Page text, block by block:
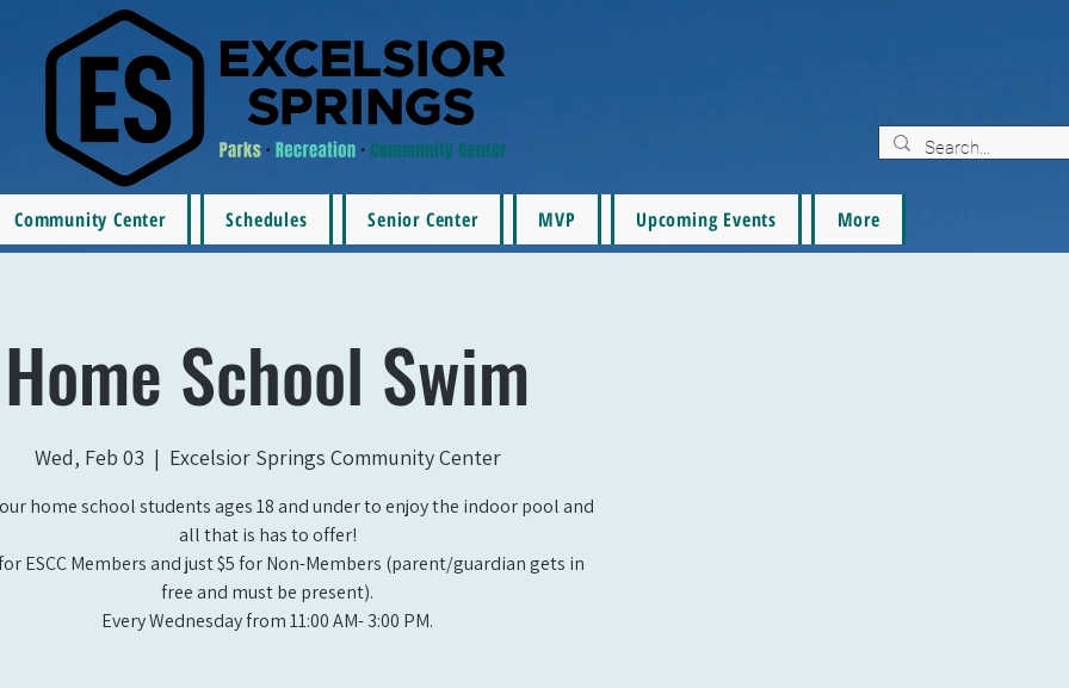
Community Center Schedules Senior Center MVP Upcoming Events More
Home School Swim
Wed, Feb 03
  |
Excelsior Springs Community Center
home school students ages 18 and under to enjoy the indoor pool and
all that is has to offer!
ESCC Members and just $5 for Non-Members (parent/guardian gets in
free and must be present).
Every Wednesday from 11:00 AM- 3:00 PM.